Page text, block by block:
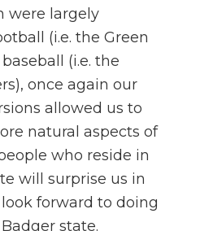
were largely
(i.e. the Green
(i.e. the
once again our
allowed us to
natural aspects of
who reside in
will surprise us in
forward to doing
state.